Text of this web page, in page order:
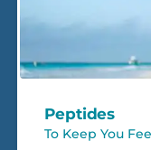
Peptides
To Keep You